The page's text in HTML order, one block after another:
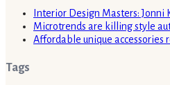
Interior Design Masters: Jonni
Microtrends are killing style
Affordable unique accessories
Tags